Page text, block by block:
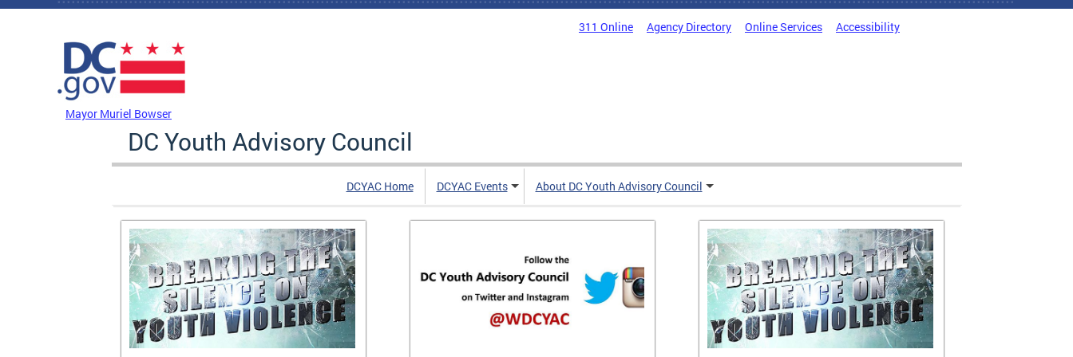
Skip to main content
311 Online Agency Directory Online Services Accessibility
Mayor Muriel Bowser
DC Youth Advisory Council
DCYAC Home DCYAC Events About DC Youth Advisory Council